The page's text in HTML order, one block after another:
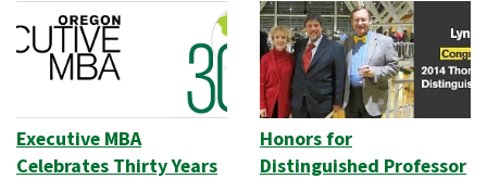
Executive MBA
Celebrates Thirty Years
Honors for
Distinguished Professor